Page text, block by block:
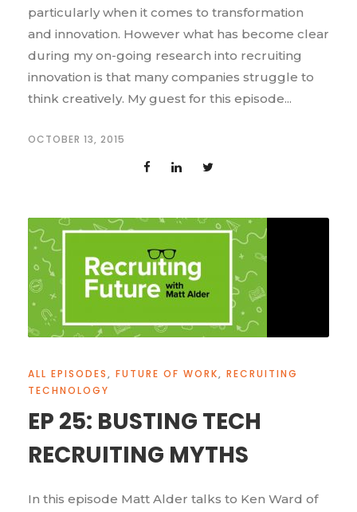
particularly when it comes to transformation
and innovation. However what has become clear
during my on-going research into recruiting
innovation is that many companies struggle to
think creatively. My guest for this episode...
OCTOBER 13, 2015
ALL EPISODES, FUTURE OF WORK, RECRUITING
TECHNOLOGY
EP 25: BUSTING TECH
RECRUITING MYTHS
In this episode Matt Alder talks to Ken Ward of